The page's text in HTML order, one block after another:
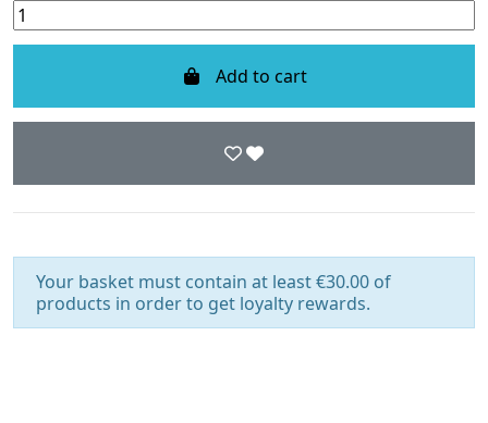
Add to cart
Your basket must contain at least €30.00 of
products in order to get loyalty rewards.